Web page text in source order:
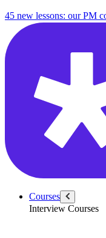
45 new lessons: our PM
Courses
Interview Courses